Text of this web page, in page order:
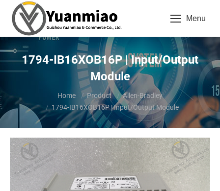
Menu
1794-IB16XOB16P | Input/Output
Module
Home Product
Allen-Bradley
1794-IB16XOB16P | Input/Output Module